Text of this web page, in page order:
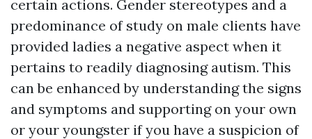
certain actions. Gender stereotypes and a
predominance of study on male clients have
provided ladies a negative aspect when it
pertains to readily diagnosing autism. This
can be enhanced by understanding the signs
and symptoms and supporting on your own
or your youngster if you have a suspicion of